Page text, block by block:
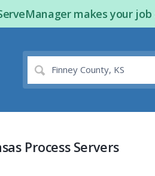
makes your
Process Servers